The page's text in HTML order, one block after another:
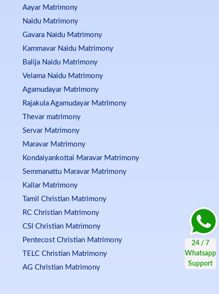
Aayar Matrimony
Naidu Matrimony
Gavara Naidu Matrimony
Kammavar Naidu Matrimony
Balija Naidu Matrimony
Velama Naidu Matrimony
Agamudayar Matrimony
Rajakula Agamudayar Matrimony
Thevar matrimony
Servar Matrimony
Maravar Matrimony
Kondaiyankottai Maravar Matrimony
Semmanattu Maravar Matrimony
Kallar Matrimony
Tamil Christian Matrimony
RC Christian Matrimony
CSI Christian Matrimony
Pentecost Christian Matrimony
TELC Christian Matrimony
AG Christian Matrimony